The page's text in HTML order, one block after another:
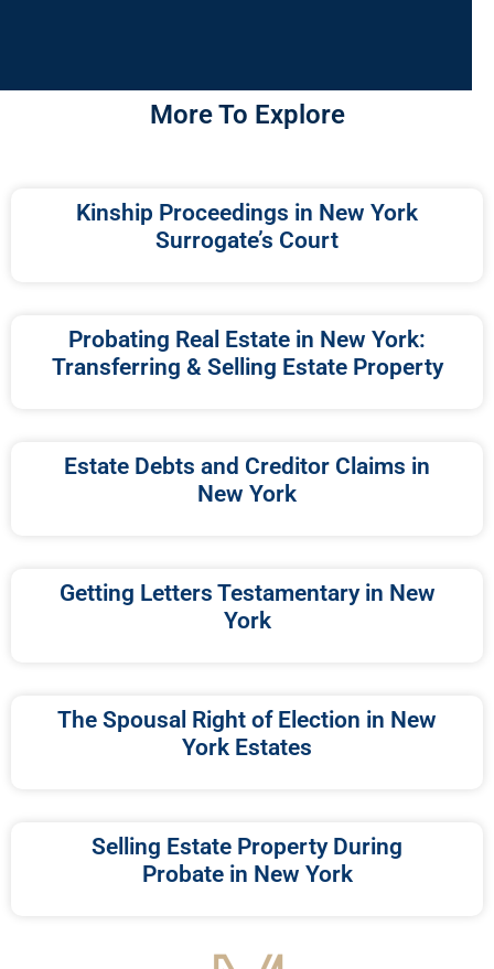
More To Explore
Kinship Proceedings in New York
Surrogate’s Court
Probating Real Estate in New York:
Transferring & Selling Estate Property
Estate Debts and Creditor Claims in
New York
Getting Letters Testamentary in New
York
The Spousal Right of Election in New
York Estates
Selling Estate Property During
Probate in New York